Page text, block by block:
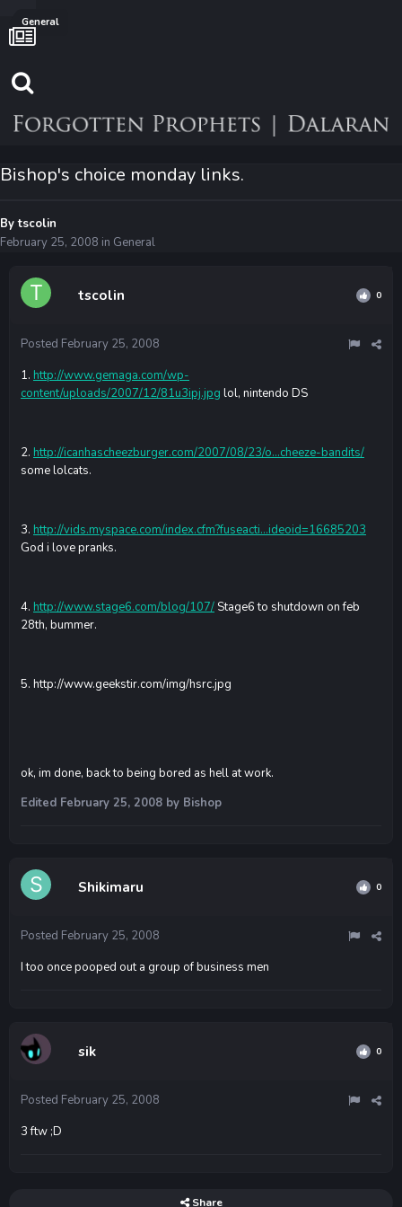
General
Bishop's choice monday links.
Bytscolin
February 25, 2008 in General
tscolin 0
Posted February 25, 2008
1. http://www.gemaga.com/wp-
content/uploads/2007/12/81u3ipj.jpg lol, nintendo DS
2. http://icanhascheezburger.com/2007/08/23/o...cheeze-bandits/
some lolcats.
3. http://vids.myspace.com/index.cfm?fuseacti...ideoid=16685203
God i love pranks.
4. http://www.stage6.com/blog/107/ Stage6 to shutdown on feb
28th, bummer.
5. http://www.geekstir.com/img/hsrc.jpg
ok, im done, back to being bored as hell at work.
Edited February 25, 2008 by Bishop
Shikimaru 0
Posted February 25, 2008
I too once pooped out a group of business men
sik 0
Posted February 25, 2008
3 ftw ;D
Share